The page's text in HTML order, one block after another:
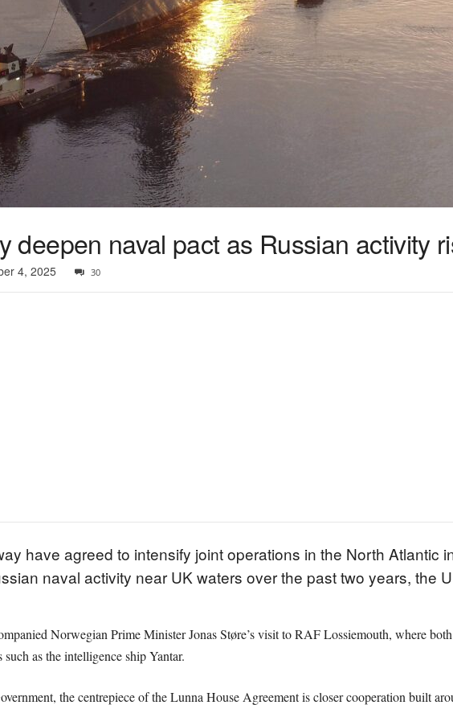
deepen naval pact as Russian activity
4, 2025 30
have agreed to intensify joint operations in the North Atlantic
naval activity near UK waters over the past two years, the
Norwegian Prime Minister Jonas Støre’s visit to RAF Lossiemouth, where
such as the intelligence ship Yantar.
the centrepiece of the Lunna House Agreement is closer cooperation built